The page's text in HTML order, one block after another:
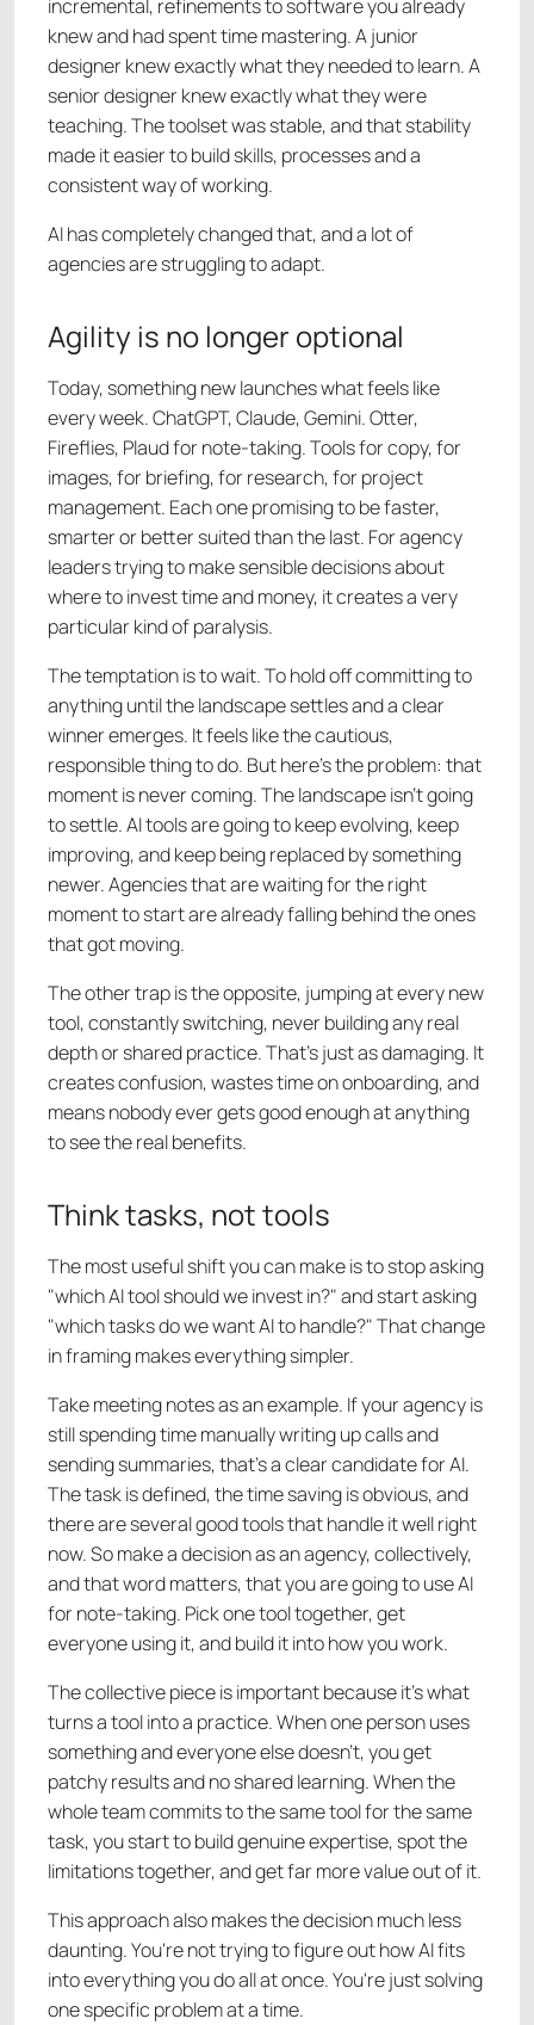
incremental, refinements to software you already
knew and had spent time mastering. A junior
designer knew exactly what they needed to learn. A
senior designer knew exactly what they were
teaching. The toolset was stable, and that stability
made it easier to build skills, processes and a
consistent way of working.
AI has completely changed that, and a lot of
agencies are struggling to adapt.
Agility is no longer optional
Today, something new launches what feels like
every week. ChatGPT, Claude, Gemini. Otter,
Fireflies, Plaud for note-taking. Tools for copy, for
images, for briefing, for research, for project
management. Each one promising to be faster,
smarter or better suited than the last. For agency
leaders trying to make sensible decisions about
where to invest time and money, it creates a very
particular kind of paralysis.
The temptation is to wait. To hold off committing to
anything until the landscape settles and a clear
winner emerges. It feels like the cautious,
responsible thing to do. But here's the problem: that
moment is never coming. The landscape isn't going
to settle. AI tools are going to keep evolving, keep
improving, and keep being replaced by something
newer. Agencies that are waiting for the right
moment to start are already falling behind the ones
that got moving.
The other trap is the opposite, jumping at every new
tool, constantly switching, never building any real
depth or shared practice. That's just as damaging. It
creates confusion, wastes time on onboarding, and
means nobody ever gets good enough at anything
to see the real benefits.
Think tasks, not tools
The most useful shift you can make is to stop asking
"which AI tool should we invest in?" and start asking
"which tasks do we want AI to handle?" That change
in framing makes everything simpler.
Take meeting notes as an example. If your agency is
still spending time manually writing up calls and
sending summaries, that's a clear candidate for AI.
The task is defined, the time saving is obvious, and
there are several good tools that handle it well right
now. So make a decision as an agency, collectively,
and that word matters, that you are going to use AI
for note-taking. Pick one tool together, get
everyone using it, and build it into how you work.
The collective piece is important because it's what
turns a tool into a practice. When one person uses
something and everyone else doesn't, you get
patchy results and no shared learning. When the
whole team commits to the same tool for the same
task, you start to build genuine expertise, spot the
limitations together, and get far more value out of it.
This approach also makes the decision much less
daunting. You're not trying to figure out how AI fits
into everything you do all at once. You're just solving
one specific problem at a time.